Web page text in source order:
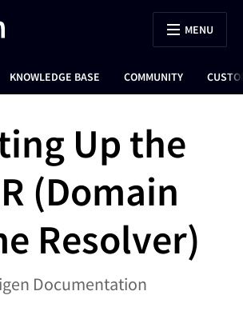
KNOWLEDGE BASE COMMUNITY
MENU
Up the
(Domain
Resolver)
Documentation